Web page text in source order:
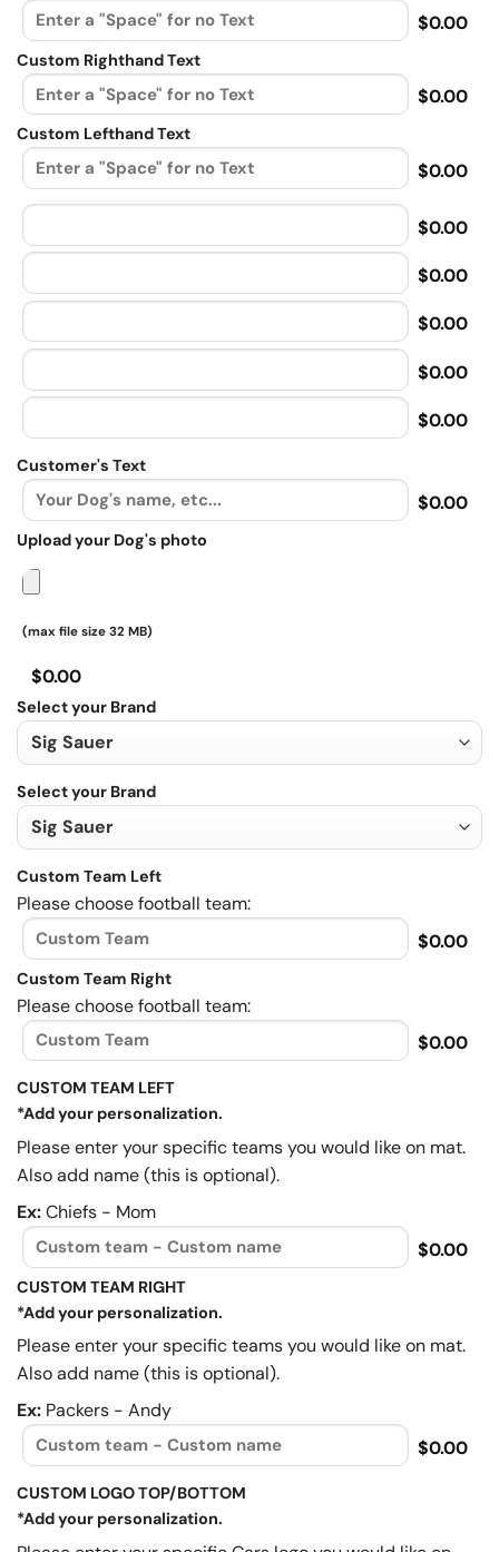
$0.00
Custom Righthand Text
$0.00
Custom Lefthand Text
$0.00
$0.00
$0.00
$0.00
$0.00
$0.00
Customer's Text
$0.00
Upload your Dog's photo
(max file size 32 MB)
$0.00
Select your Brand
Select your Brand
Custom Team Left
Please choose football team:
$0.00
Custom Team Right
Please choose football team:
$0.00
CUSTOM TEAM LEFT
*Add your personalization.
Please enter your specific teams you would like on mat.
Also add name (this is optional).
Ex:Chiefs - Mom
$0.00
CUSTOM TEAM RIGHT
*Add your personalization.
Please enter your specific teams you would like on mat.
Also add name (this is optional).
Ex: Packers - Andy
$0.00
CUSTOM LOGO TOP/BOTTOM
*Add your personalization.